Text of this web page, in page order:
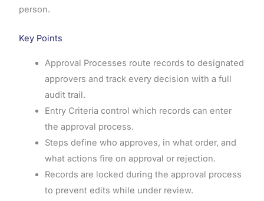
person.
Key Points
Approval Processes route records to designated
approvers and track every decision with a full
audit trail.
Entry Criteria control which records can enter
the approval process.
Steps define who approves, in what order, and
what actions fire on approval or rejection.
Records are locked during the approval process
to prevent edits while under review.